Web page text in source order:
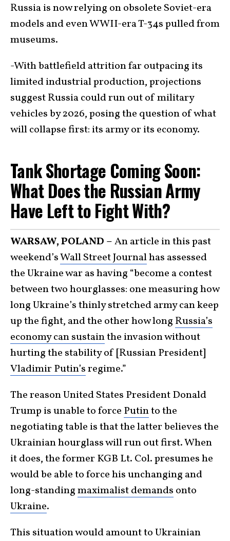
Russia is now relying on obsolete Soviet-era
models and even WWII-era T-34s pulled from
museums.
-With battlefield attrition far outpacing its
limited industrial production, projections
suggest Russia could run out of military
vehicles by 2026, posing the question of what
will collapse first: its army or its economy.
Tank Shortage Coming Soon:
What Does the Russian Army
Have Left to Fight With?
WARSAW, POLAND –An article in this past
weekend’sWall Street Journalhas assessed
the Ukraine war as having “become a contest
between two hourglasses: one measuring how
long Ukraine’s thinly stretched army can keep
up the fight, and the other how long Russia’s
economy can sustainthe invasion without
hurting the stability of [Russian President]
Vladimir Putin’sregime.”
The reason United States President Donald
Trump is unable to force Putinto the
negotiating table is that the latter believes the
Ukrainian hourglass will run out first. When
it does, the former KGB Lt. Col. presumes he
would be able to force his unchanging and
long-standingmaximalist demands onto
Ukraine.
This situation would amount to Ukrainian